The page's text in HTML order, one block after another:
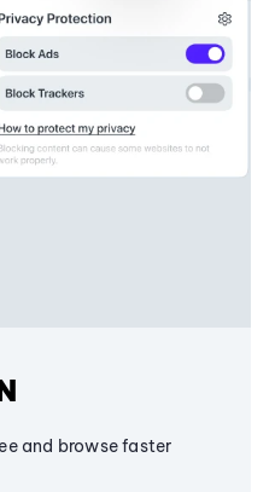
and browse faster